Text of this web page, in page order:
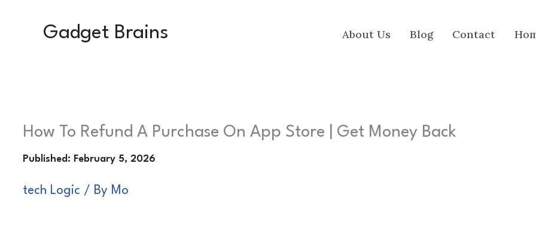
Gadget Brains About Us Blog Contact
How To Refund A Purchase On App Store | Get Money Back
tech Logic / By Mo